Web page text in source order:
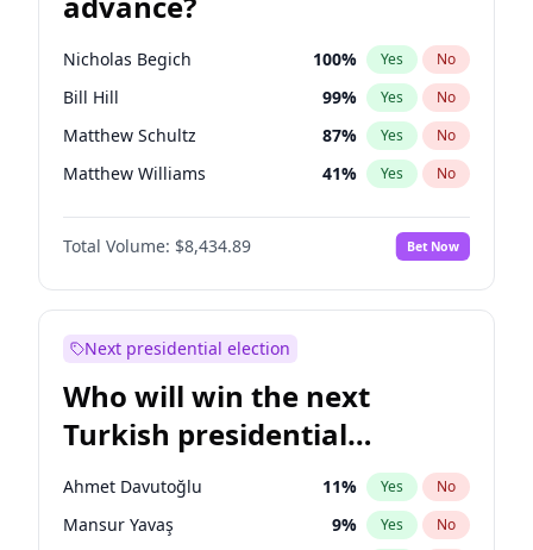
Nicholas Begich 100% Yes No
Bill Hill 99% Yes No
Matthew Schultz 87% Yes No
Matthew Williams 41% Yes No
John Brendan Williams 67%
Total Volume: $8,434.89 Bet Now
Next presidential election
Who will win the next
Turkish presidential
election?
Ahmet Davutoğlu 11% Yes No
Mansur Yavaş 9% Yes No